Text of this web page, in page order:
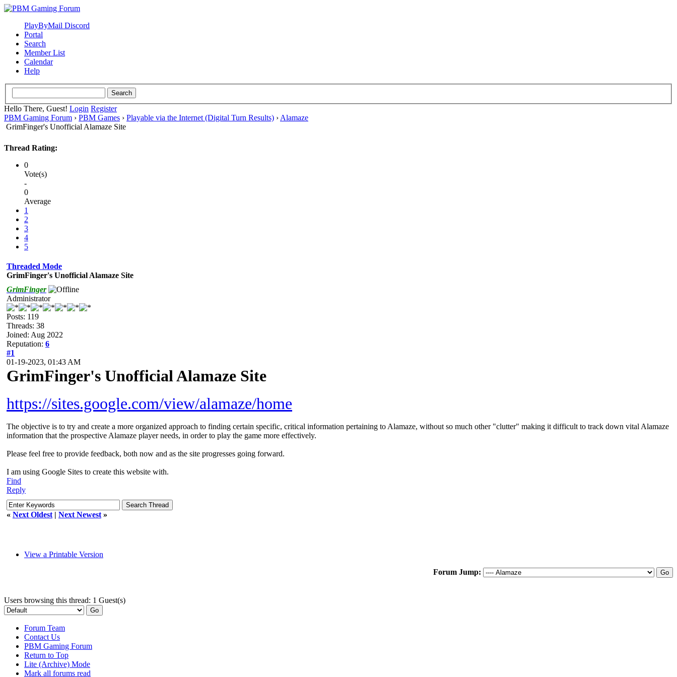
PlayByMail Discord
Portal
Search
Member List
Calendar
Help
Hello There, Guest! Login Register
PBM Gaming Forum › PBM Games › Playable via the Internet (Digital Turn Results) › Alamaze
GrimFinger's Unofficial Alamaze Site
Thread Rating:
0
Vote(s)
-
0
Average
1
2
3
4
5
Threaded Mode
GrimFinger's Unofficial Alamaze Site
GrimFinger
Administrator
Posts: 119
Threads: 38
Joined: Aug 2022
Reputation: 6
#1
01-19-2023, 01:43 AM
GrimFinger's Unofficial Alamaze Site
https://sites.google.com/view/alamaze/home
The objective is to try and create a more organized approach to finding certain specific, critical information pertaining to Alamaze, without so much other "clutter" making it difficult to track down vital Alamaze
information that the prospective Alamaze player needs, in order to play the game more effectively.
Please feel free to provide feedback, both now and as the site progresses going forward.
I am using Google Sites to create this website with.
Find
Reply
« Next Oldest | Next Newest »
View a Printable Version
Forum Jump:
Users browsing this thread: 1 Guest(s)
Forum Team
Contact Us
PBM Gaming Forum
Return to Top
Lite (Archive) Mode
Mark all forums read